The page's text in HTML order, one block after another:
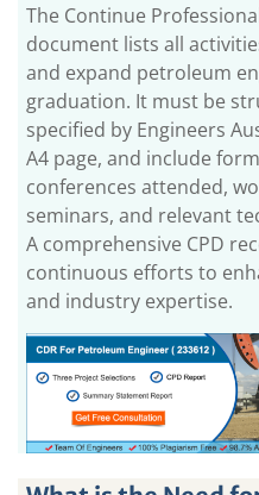
The Continue
document lists all
and expand petroleum
graduation. It must be
specified by Engineers
A4 page, and include
conferences attended,
seminars, and relevant
A comprehensive CPD
continuous efforts to
and industry expertise.